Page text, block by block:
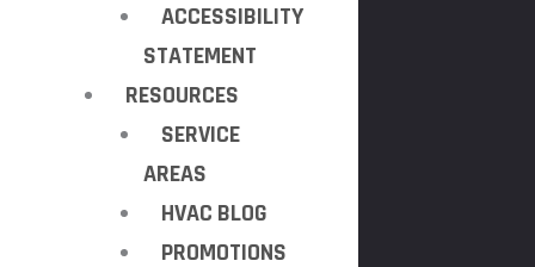
ACCESSIBILITY
STATEMENT
RESOURCES
SERVICE
AREAS
HVAC BLOG
PROMOTIONS